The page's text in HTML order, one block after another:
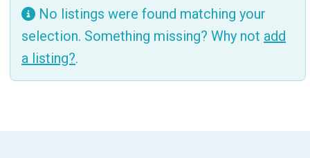
No listings were found matching your
selection. Something missing? Why not add
a listing?.